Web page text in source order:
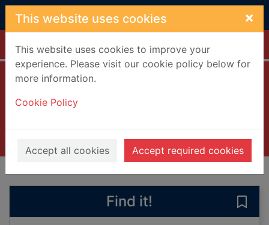
Skip to main content
This website uses cookies ×
This website uses cookies to improve your
experience. Please visit our cookie policy below for
more information.
Cookie Policy
Accept all cookies Accept required cookies
Home Full display
Books, Manuscripts
Find it!